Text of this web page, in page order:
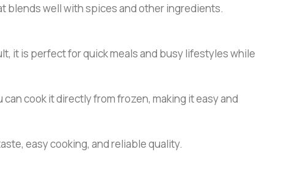
blends well with spices and other ingredients.
it is perfect for quick meals and busy lifestyles while
cook it directly from frozen, making it easy and
easy cooking, and reliable quality.